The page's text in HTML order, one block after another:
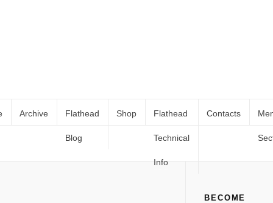
Archive Flathead
Blog
Shop Flathead
Technical
Info
Contacts
1942 Mercury 8 Home All 1942 Mercury 8
BECOME